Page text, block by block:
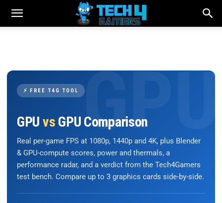
⚡ FREE T4G TOOL
GPU vs GPU Comparison
Real per-game FPS at 1080p, 1440p and 4K, plus Blender
& GPU-compute scores, power and thermals, a
performance radar, and a verdict from the Tech4Gamers
test bench. Compare up to 3 graphics cards side-by-side.